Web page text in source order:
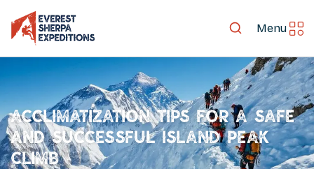
Menu
Acclimatization Tips for a Safe
and Successful Island Peak
Climb